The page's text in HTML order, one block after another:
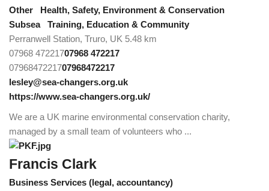
Other
Health, Safety, Environment & Conservation
Subsea
Training, Education & Community
Perranwell Station, Truro, UK 5.48 km
07968 47221707968 472217
0796847221707968472217
lesley@sea-changers.org.uk
https://www.sea-changers.org.uk/
We are a UK marine environmental conservation charity,
managed by a small team of volunteers who ...
Francis Clark
Business Services (legal, accountancy)